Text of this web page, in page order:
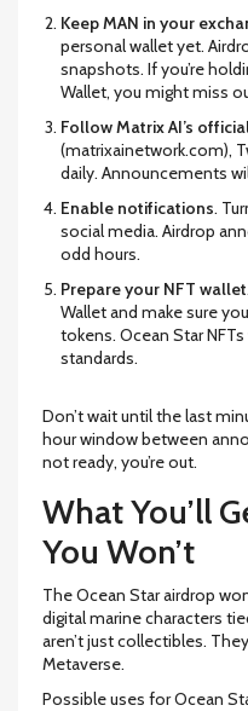
Keep MAN in your
personal wallet yet.
snapshots. If you’re
Wallet, you might miss
Follow Matrix AI’s
(matrixainetwork.com),
daily. Announcements
Enable notifications.
social media. Airdrop
odd hours.
Prepare your NFT wallet
Wallet and make sure you
tokens. Ocean Star
standards.
Don’t wait until the last
hour window between
not ready, you’re out.
What You’ll
You Won’t
The Ocean Star airdrop
digital marine characters
aren’t just collectibles.
Metaverse.
Possible uses for Ocean